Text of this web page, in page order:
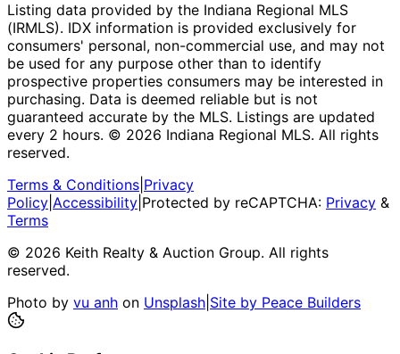
Listing data provided by the Indiana Regional MLS
(IRMLS). IDX information is provided exclusively for
consumers' personal, non-commercial use, and may not
be used for any purpose other than to identify
prospective properties consumers may be interested in
purchasing. Data is deemed reliable but is not
guaranteed accurate by the MLS. Listings are updated
every 2 hours. © 2026 Indiana Regional MLS. All rights
reserved.
Terms & Conditions Privacy
Policy Accessibility Protected by reCAPTCHA: Privacy &
Terms
© 2026 Keith Realty & Auction Group. All rights
reserved.
Photo by vu anh on Unsplash Site by Peace Builders